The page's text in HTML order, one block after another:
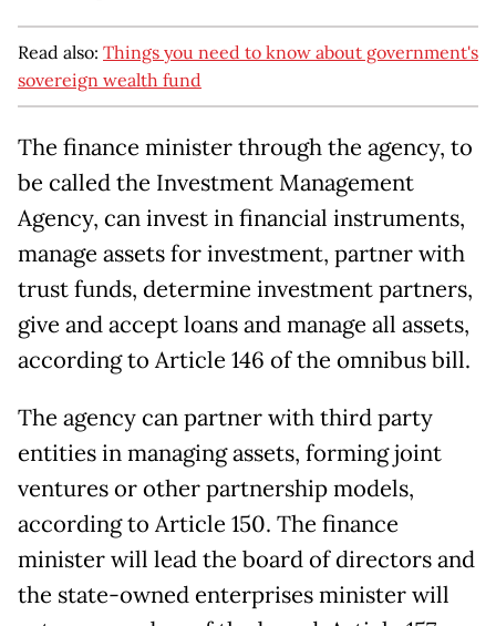
Read also: Things you need to know about government's
sovereign wealth fund
The finance minister through the agency, to
be called the Investment Management
Agency, can invest in financial instruments,
manage assets for investment, partner with
trust funds, determine investment partners,
give and accept loans and manage all assets,
according to Article 146 of the omnibus bill.
The agency can partner with third party
entities in managing assets, forming joint
ventures or other partnership models,
according to Article 150. The finance
minister will lead the board of directors and
the state-owned enterprises minister will